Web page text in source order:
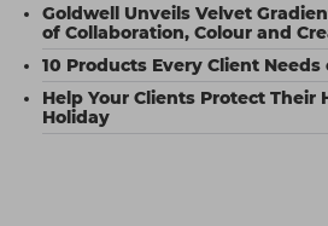
Goldwell Unveils Velvet
of Collaboration, Colour and
10 Products Every Client Needs
Help Your Clients Protect Their
Holiday